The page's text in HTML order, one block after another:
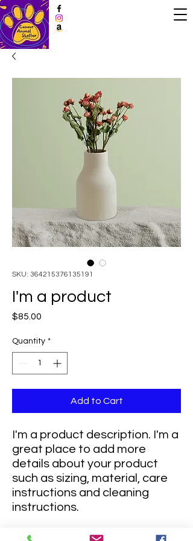
SKU: 364215376135191
I'm a product
$85.00
Quantity *
Add to Cart
I'm a product description. I'm a
great place to add more
details about your product
such as sizing, material, care
instructions and cleaning
instructions.